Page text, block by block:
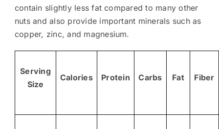
contain slightly less fat compared to many other
nuts and also provide important minerals such as
copper, zinc, and magnesium.
Serving
Size
Calories Protein Carbs Fat Fiber